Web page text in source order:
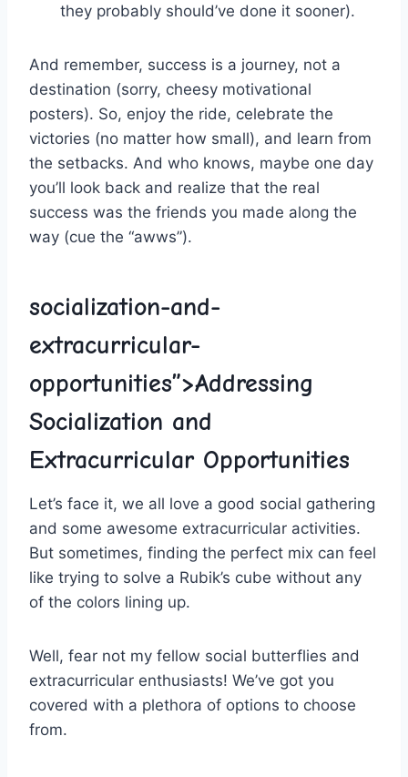
they probably should’ve done it sooner).
And remember, success ⁤is a journey,⁢ not a
destination (sorry, cheesy motivational
posters). ‌So, enjoy the ride, celebrate ​the
victories ⁣(no matter how ​small), and learn from
the setbacks. And who knows, ⁤maybe one day
you’ll look back and realize that the real
success was the friends⁤ you made ⁣along the
way​ (cue the “awws”).
socialization-and-
extracurricular-
opportunities”>Addressing
Socialization and
Extracurricular Opportunities
Let’s face it, we all love a good‌ social gathering
and some awesome ⁤extracurricular ⁤activities.
But sometimes, finding the perfect mix can feel​
like⁣ trying to solve a Rubik’s cube without any
of the colors lining up.
Well, fear not my fellow social butterflies and
extracurricular enthusiasts! We’ve got you
covered with a⁢ plethora⁤ of options to ​choose
from.